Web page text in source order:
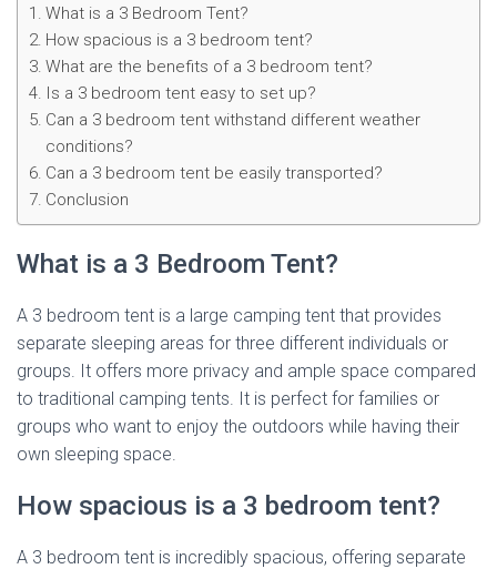
What is a 3 Bedroom Tent?
How spacious is a 3 bedroom tent?
What are the benefits of a 3 bedroom tent?
Is a 3 bedroom tent easy to set up?
Can a 3 bedroom tent withstand different weather
conditions?
Can a 3 bedroom tent be easily transported?
Conclusion
What is a 3 Bedroom Tent?
A 3 bedroom tent is a large camping tent that provides
separate sleeping areas for three different individuals or
groups. It offers more privacy and ample space compared
to traditional camping tents. It is perfect for families or
groups who want to enjoy the outdoors while having their
own sleeping space.
How spacious is a 3 bedroom tent?
A 3 bedroom tent is incredibly spacious, offering separate